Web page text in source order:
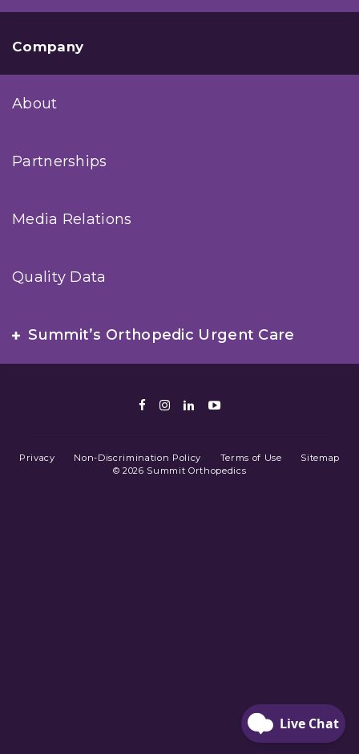
Company
About
Partnerships
Media Relations
Quality Data
Summit’s Orthopedic Urgent Care
Facebook
Instagram
LinkedIn
Youtube
Privacy Non-Discrimination Policy Terms of Use
Sitemap
© 2026 Summit Orthopedics